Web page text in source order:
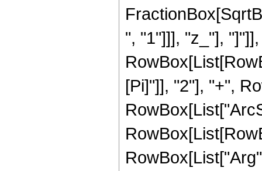
", "1"]]], "z_"],
[Pi]"]], "2"], "+",